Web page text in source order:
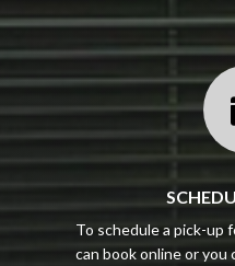
To schedule a pick-up
can book online or you